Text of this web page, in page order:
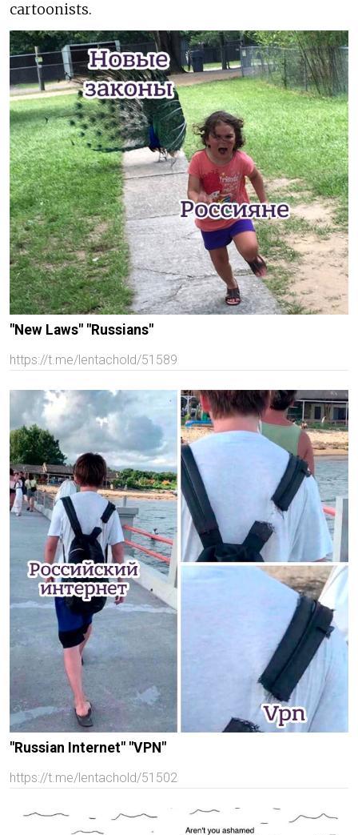
cartoonists.
"New Laws" "Russians"
https://t.me/lentachold/51589
"Russian Internet" "VPN"
https://t.me/lentachold/51502